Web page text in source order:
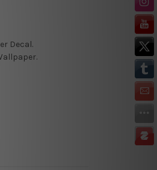
Decal.